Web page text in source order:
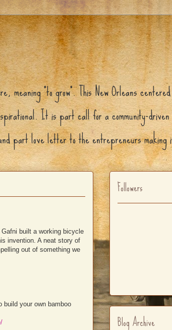
meaning "to grow". This New Orleans centered
It is part call for a community-
part love letter to the entrepreneurs
built a working bicycle
invention. A neat story of
out of something we
build your own bamboo
Followers
Blog Archive